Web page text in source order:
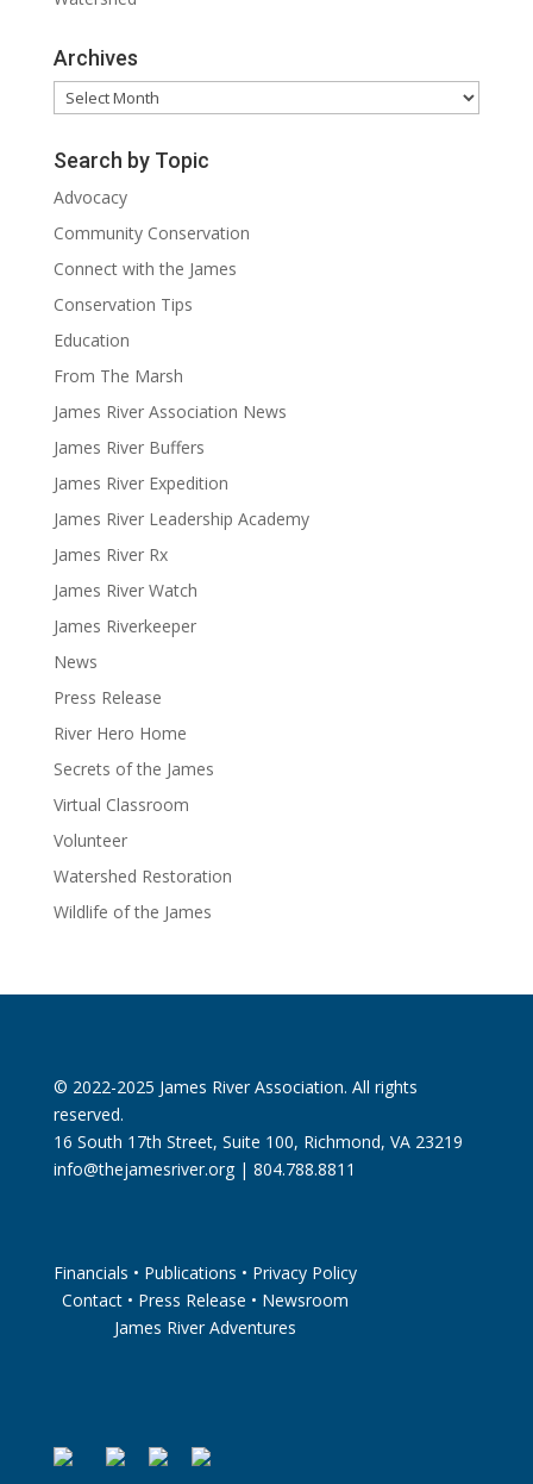
Archives
Archives
Search by Topic
Advocacy
Community Conservation
Connect with the James
Conservation Tips
Education
From The Marsh
James River Association News
James River Buffers
James River Expedition
James River Leadership Academy
James River Rx
James River Watch
James Riverkeeper
News
Press Release
River Hero Home
Secrets of the James
Virtual Classroom
Volunteer
Watershed Restoration
Wildlife of the James
© 2022-2025 James River Association. All rights
reserved.
16 South 17th Street, Suite 100, Richmond, VA 23219
info@thejamesriver.org| 804.788.8811
Financials • Publications • Privacy Policy
Contact• Press Release • Newsroom
James River Adventures